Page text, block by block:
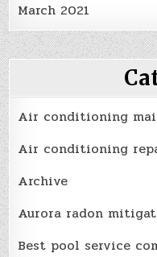
March 2021
Air conditioning
Air conditioning
Archive
Aurora radon
Best pool service